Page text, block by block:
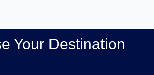
Your Destination